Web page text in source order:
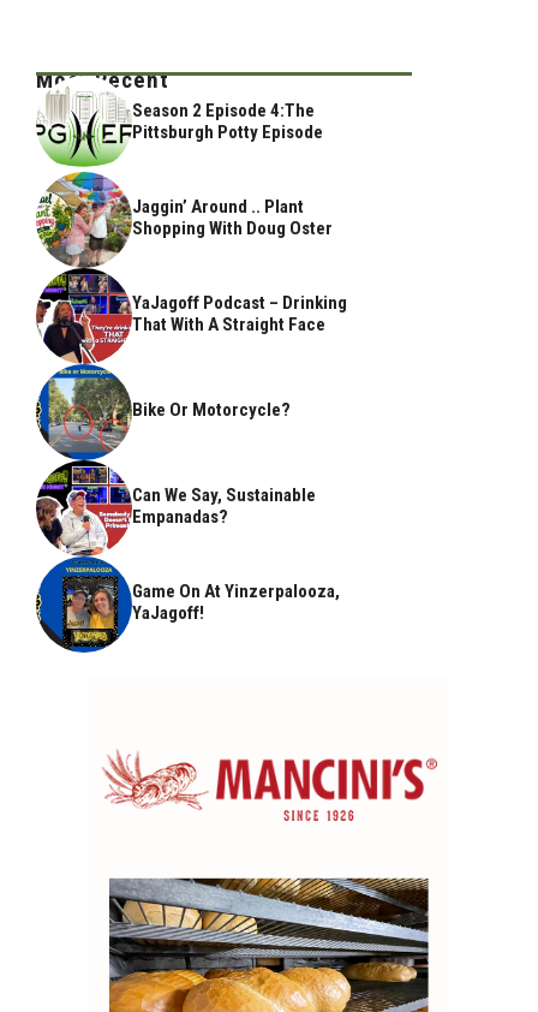
Most Recent
Season 2 Episode 4:The
Pittsburgh Potty Episode
Jaggin’ Around .. Plant
Shopping With Doug Oster
YaJagoff Podcast – Drinking
That With A Straight Face
Bike Or Motorcycle?
Can We Say, Sustainable
Empanadas?
Game On At Yinzerpalooza,
YaJagoff!